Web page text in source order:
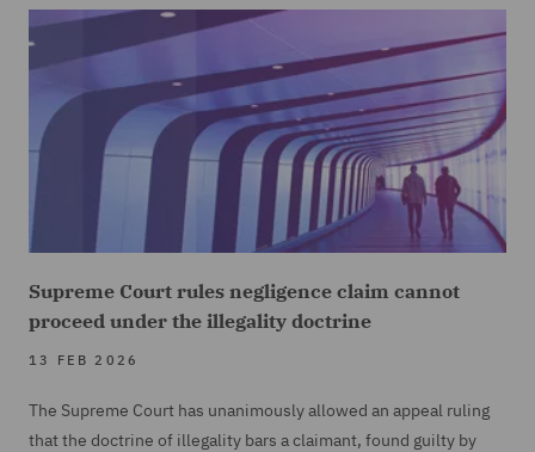
Supreme Court rules negligence claim cannot
proceed under the illegality doctrine
13 FEB 2026
The Supreme Court has unanimously allowed an appeal ruling
that the doctrine of illegality bars a claimant, found guilty by